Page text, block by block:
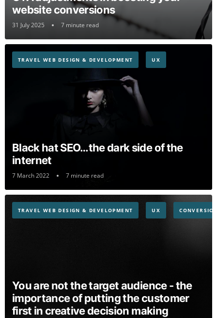
website conversions
31 July 2025 7 minute read
Black hat SEO…the dark side of the
internet
7 March 2022 7 minute read
TRAVEL WEB DESIGN & DEVELOPMENT UX
You are not the target audience - the
importance of putting the customer
first in creative decision making
TRAVEL WEB DESIGN & DEVELOPMENT UX